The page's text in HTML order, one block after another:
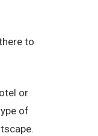
to
or
of